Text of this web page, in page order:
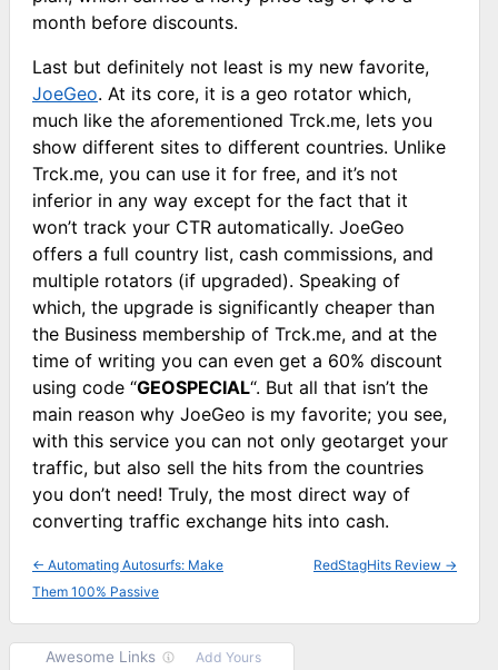
month before discounts.
Last but definitely not least is my new favorite,
JoeGeo. At its core, it is a geo rotator which,
much like the aforementioned Trck.me, lets you
show different sites to different countries. Unlike
Trck.me, you can use it for free, and it’s not
inferior in any way except for the fact that it
won’t track your CTR automatically. JoeGeo
offers a full country list, cash commissions, and
multiple rotators (if upgraded). Speaking of
which, the upgrade is significantly cheaper than
the Business membership of Trck.me, and at the
time of writing you can even get a 60% discount
using code “GEOSPECIAL“. But all that isn’t the
main reason why JoeGeo is my favorite; you see,
with this service you can not only geotarget your
traffic, but also sell the hits from the countries
you don’t need! Truly, the most direct way of
converting traffic exchange hits into cash.
← Automating Autosurfs: Make
Them 100% Passive
RedStagHits Review →